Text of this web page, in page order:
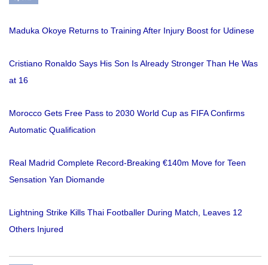
Maduka Okoye Returns to Training After Injury Boost for Udinese
Cristiano Ronaldo Says His Son Is Already Stronger Than He Was
at 16
Morocco Gets Free Pass to 2030 World Cup as FIFA Confirms
Automatic Qualification
Real Madrid Complete Record-Breaking €140m Move for Teen
Sensation Yan Diomande
Lightning Strike Kills Thai Footballer During Match, Leaves 12
Others Injured